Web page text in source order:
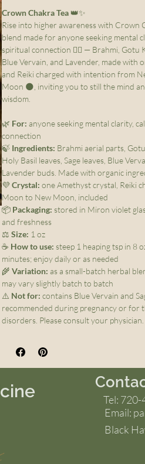
Crown Chakra Tea 👑✨
Rise into higher awareness with Crown
blend made for anyone seeking mental
spiritual connection 🧘‍♀️ — Brahmi, Gotu
Blue Vervain, and Lavender, made with
and Reiki charged with intention from
Moon 🌑, inviting you to still the mind
wisdom.
🌿 For: anyone seeking mental clarity,
connection
🍃 Ingredients: Brahmi aerial parts,
Holy Basil leaves, Sage leaves, Blue
Lavender buds. Made with organic
💜 Crystal: one Amethyst crystal, Reiki
Moon to New Moon, included
📦 Packaging: stored in Miron violet
and freshness
⚖️ Size: 1 oz
☕ How to use: steep 1 heaping tsp in 8
minutes; enjoy daily or as needed
🌾 Variation: as a small-batch herbal
may vary slightly batch to batch
⚠️ Not for: contains Blue Vervain and
recommended during pregnancy or for
disorders. Please consult your physician.
Tel:
Email:
Black